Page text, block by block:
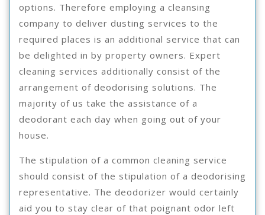
options. Therefore employing a cleansing
company to deliver dusting services to the
required places is an additional service that can
be delighted in by property owners. Expert
cleaning services additionally consist of the
arrangement of deodorising solutions. The
majority of us take the assistance of a
deodorant each day when going out of your
house.
The stipulation of a common cleaning service
should consist of the stipulation of a deodorising
representative. The deodorizer would certainly
aid you to stay clear of that poignant odor left